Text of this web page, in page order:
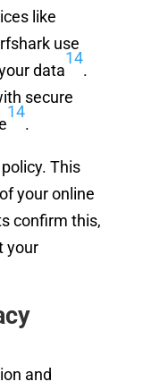
like
use
data
14
.
secure
14
.
This
your online
confirm this,
your
and